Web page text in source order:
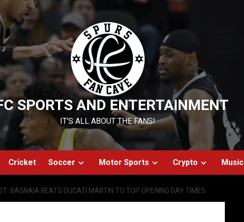
SPORTS AND ENTERTAINMENT
IT’S ALL ABOUT THE FANS!
Cricket Soccer Motor Sports Crypto Music
BAGNAIA BEATS DUCATI MARTIN TO TOP OPENING DAY TIMES